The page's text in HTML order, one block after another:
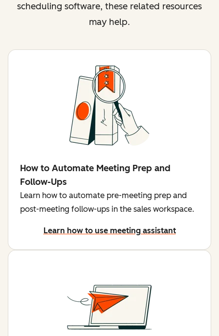
scheduling software, these related resources
may help.
How to Automate Meeting Prep and
Follow-Ups
Learn how to automate pre-meeting prep and
post-meeting follow-ups in the sales workspace.
Learn how to use meeting assistant